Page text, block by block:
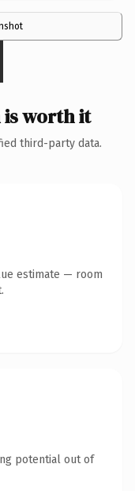
is worth it
third-party data.
estimate — room
potential out of